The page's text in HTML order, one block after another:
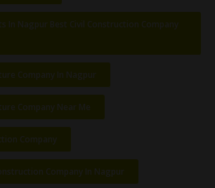
In Nagpur Best Civil Construction Company
Company In Nagpur
Company Near Me
Company
Company In Nagpur